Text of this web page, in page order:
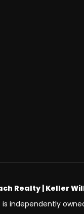
Realty | Keller
independently